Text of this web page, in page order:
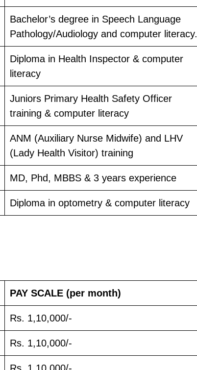
Bachelor’s degree in Speech Language
Pathology/Audiology and computer literacy.
Diploma in Health Inspector & computer
literacy
Juniors Primary Health Safety Officer
training & computer literacy
ANM (Auxiliary Nurse Midwife) and LHV
(Lady Health Visitor) training
MD, Phd, MBBS & 3 years experience
Diploma in optometry & computer literacy
PAY SCALE (per month)
Rs. 1,10,000/-
Rs. 1,10,000/-
Rs. 1,10,000/-